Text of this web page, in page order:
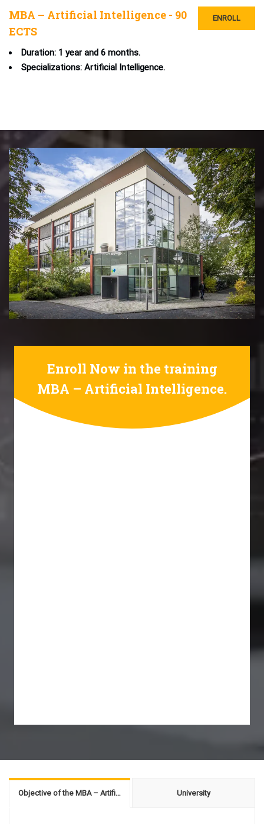
ENROLL
MBA – Artificial Intelligence - 90
ECTS
Duration: 1 year and 6 months.
Specializations: Artificial Intelligence.
Enroll Now in the training
MBA – Artificial Intelligence.
Objective of the MBA – Artificial Intelligence University